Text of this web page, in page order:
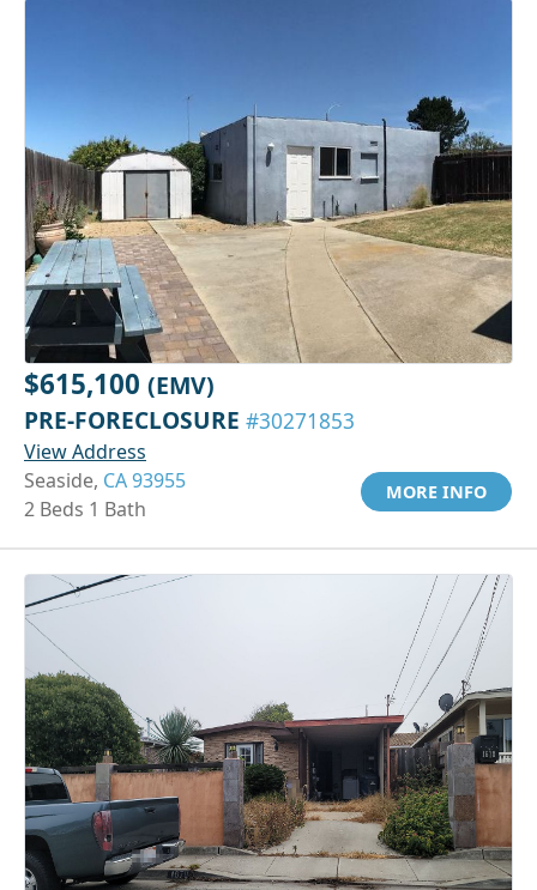
$615,100 (EMV)
PRE-FORECLOSURE #30271853
View Address
Seaside, CA 93955
2 Beds 1 Bath
MORE INFO